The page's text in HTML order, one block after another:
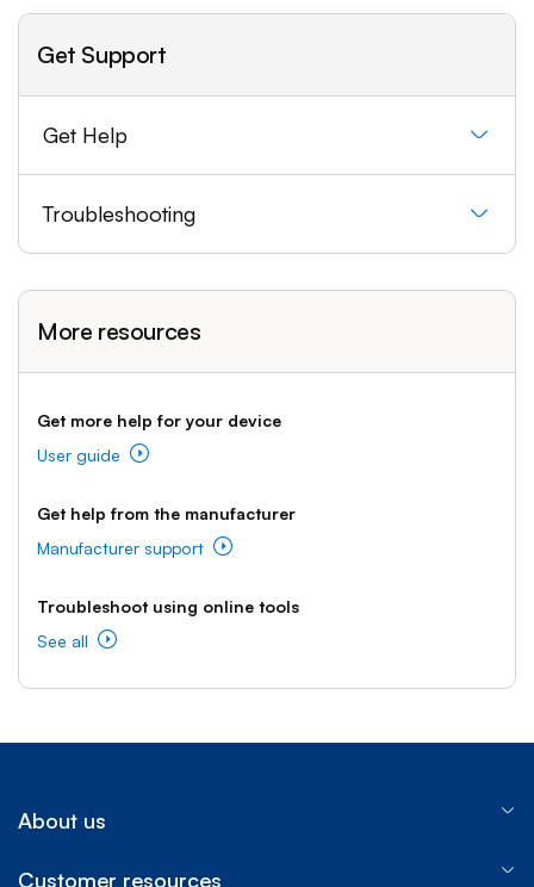
Get Support
Get Help
Troubleshooting
More resources
Get more help for your device
User guide
Get help from the manufacturer
Manufacturer support
Troubleshoot using online tools
See all
About us
Customer resources